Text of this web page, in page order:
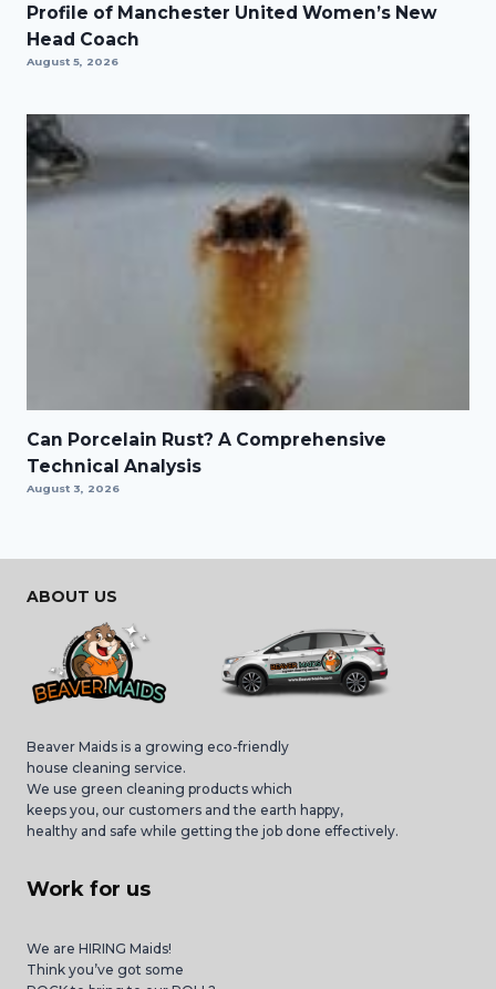
Profile of Manchester United Women’s New
Head Coach
August 5, 2026
Can Porcelain Rust? A Comprehensive
Technical Analysis
August 3, 2026
ABOUT US
Beaver Maids is a growing eco-friendly
house cleaning service.
We use green cleaning products which
keeps you, our customers and the earth happy,
healthy and safe while getting the job done effectively.
Work for us
We are HIRING Maids!
Think you’ve got some